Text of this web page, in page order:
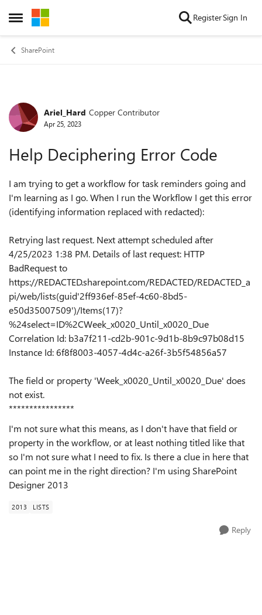
Open Side Menu
Skip to content RegisterSign In
SharePoint
Forum Discussion
Ariel_Hard Copper Contributor
Apr 25, 2023
Help Deciphering Error Code
I am trying to get a workflow for task reminders going and
I'm learning as I go. When I run the Workflow I get this error
(identifying information replaced with redacted):
Retrying last request. Next attempt scheduled after
4/25/2023 1:38 PM. Details of last request: HTTP
BadRequest to
https://REDACTED.sharepoint.com/REDACTED/REDACTED_a
pi/web/lists(guid'2ff936ef-85ef-4c60-8bd5-
e50d35007509')/Items(17)?
%24select=ID%2CWeek_x0020_Until_x0020_Due
Correlation Id: b3a7f211-cd2b-901c-9d1b-8b9c97b08d15
Instance Id: 6f8f8003-4057-4d4c-a26f-3b5f54856a57
The field or property 'Week_x0020_Until_x0020_Due' does
not exist.
****************
I'm not sure what this means, as I don't have that field or
property in the workflow, or at least nothing titled like that
so I'm not sure what I need to fix. Is there a clue in here that
can point me in the right direction? I'm using SharePoint
Designer 2013
2013 LISTS
Reply